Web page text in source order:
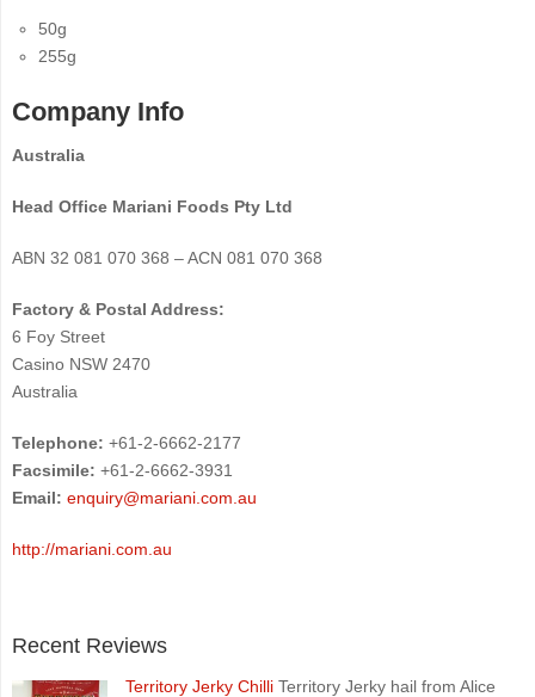
50g
255g
Company Info
Australia
Head Office Mariani Foods Pty Ltd
ABN 32 081 070 368 – ACN 081 070 368
Factory & Postal Address:
6 Foy Street
Casino NSW 2470
Australia
Telephone: +61-2-6662-2177
Facsimile: +61-2-6662-3931
Email: enquiry@mariani.com.au
http://mariani.com.au
Recent Reviews
Territory Jerky ChilliTerritory Jerky hail from Alice